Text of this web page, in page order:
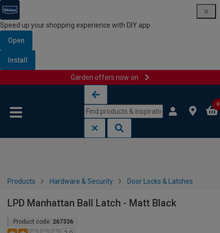
Speed up your shopping experience with DIY app
Open
Install
Garden offers now on
0
Products Hardware & Security Door Locks & Latches
LPD Manhattan Ball Latch - Matt Black
Product code: 267336